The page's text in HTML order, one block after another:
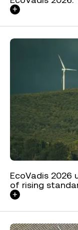
EcoVadis 2026
of rising